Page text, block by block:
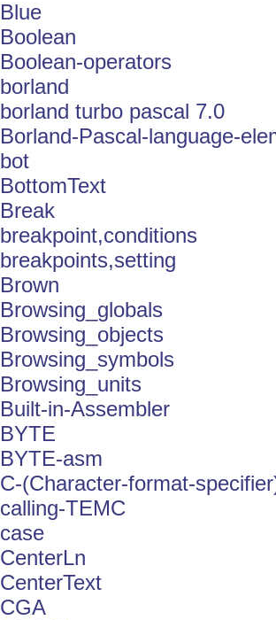
Blue
Boolean
Boolean-operators
borland
borland turbo pascal 7.0
Borland-Pascal-language-
bot
BottomText
Break
breakpoint,conditions
breakpoints,setting
Brown
Browsing_globals
Browsing_objects
Browsing_symbols
Browsing_units
Built-in-Assembler
BYTE
BYTE-asm
C-(Character-format-
calling-TEMC
case
CenterLn
CenterText
CGA